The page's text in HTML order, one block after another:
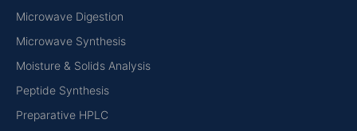
Microwave Digestion
Microwave Synthesis
Moisture & Solids Analysis
Peptide Synthesis
Preparative HPLC